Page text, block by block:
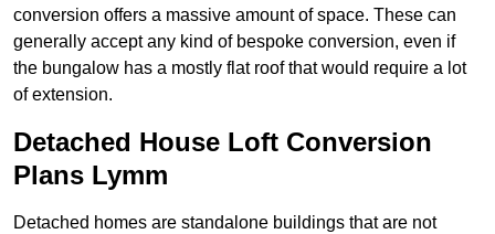
conversion offers a massive amount of space. These can
generally accept any kind of bespoke conversion, even if
the bungalow has a mostly flat roof that would require a lot
of extension.
Detached House Loft Conversion
Plans Lymm
Detached homes are standalone buildings that are not